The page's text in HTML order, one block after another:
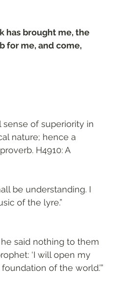
has brought me, the
for me, and come,
nature; hence a
H4910: A
be understanding. I
of the lyre.”
said nothing to them
‘I will open my
of the world.’”